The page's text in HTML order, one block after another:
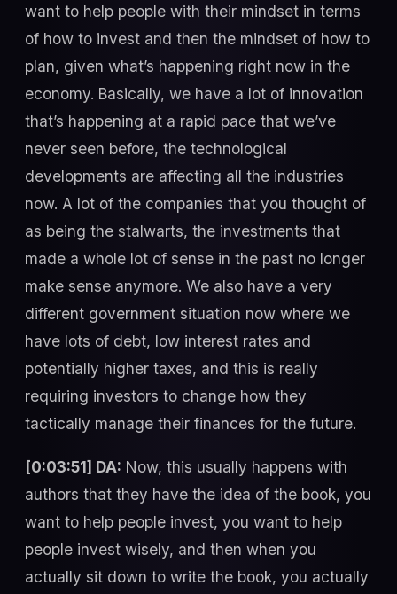
want to help people with their mindset in terms
of how to invest and then the mindset of how to
plan, given what’s happening right now in the
economy. Basically, we have a lot of innovation
that’s happening at a rapid pace that we’ve
never seen before, the technological
developments are affecting all the industries
now. A lot of the companies that you thought of
as being the stalwarts, the investments that
made a whole lot of sense in the past no longer
make sense anymore. We also have a very
different government situation now where we
have lots of debt, low interest rates and
potentially higher taxes, and this is really
requiring investors to change how they
tactically manage their finances for the future.
[0:03:51] DA: Now, this usually happens with
authors that they have the idea of the book, you
want to help people invest, you want to help
people invest wisely, and then when you
actually sit down to write the book, you actually